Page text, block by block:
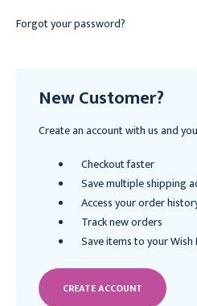
Forgot your password?
New Customer?
Create an account with us and
Checkout faster
Save multiple shipping
Access your order
Track new orders
Save items to your Wish
CREATE ACCOUNT